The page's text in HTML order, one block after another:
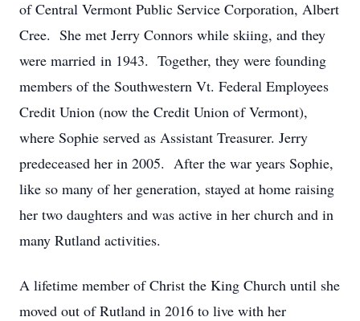
of Central Vermont Public Service Corporation, Albert
Cree. She met Jerry Connors while skiing, and they
were married in 1943. Together, they were founding
members of the Southwestern Vt. Federal Employees
Credit Union (now the Credit Union of Vermont),
where Sophie served as Assistant Treasurer. Jerry
predeceased her in 2005. After the war years Sophie,
like so many of her generation, stayed at home raising
her two daughters and was active in her church and in
many Rutland activities.
A lifetime member of Christ the King Church until she
moved out of Rutland in 2016 to live with her